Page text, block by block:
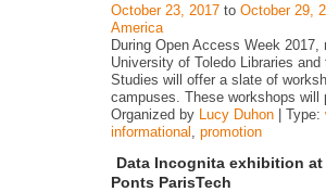
October 23, 2017 to October 29,
America
During Open Access Week
University of Toledo Libraries
Studies will offer a slate of
campuses. These workshops will
Organized by Lucy Duhon | Type:
informational promotion
Data Incognita exhibition at
Ponts ParisTech